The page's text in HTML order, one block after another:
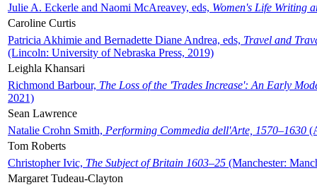
Julie A. Eckerle and Naomi McAreavey, eds, Women's Life Writing
Caroline Curtis
Patricia Akhimie and Bernadette Diane Andrea, eds, Travel and
(Lincoln: University of Nebraska Press, 2019)
Leighla Khansari
Richmond Barbour, The Loss of the 'Trades Increase': An Early
2021)
Sean Lawrence
Natalie Crohn Smith, Performing Commedia dell'Arte, 1570–1630
Tom Roberts
Christopher Ivic, The Subject of Britain 1603–25 (Manchester:
Margaret Tudeau-Clayton